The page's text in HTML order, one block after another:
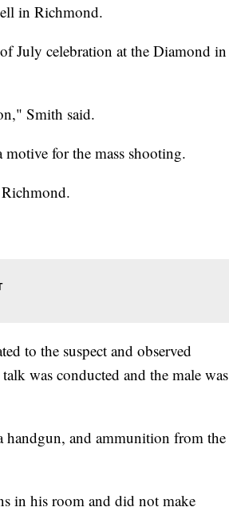
in Richmond.
July celebration at the Diamond in
Smith said.
for the mass shooting.
to the suspect and observed
was conducted and the male was
handgun, and ammunition from the
in his room and did not make